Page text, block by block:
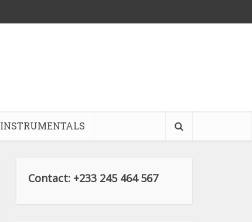
INSTRUMENTALS
Contact: +233 245 464 567